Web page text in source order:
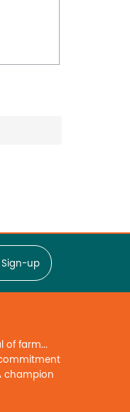
up
of farm...
champion